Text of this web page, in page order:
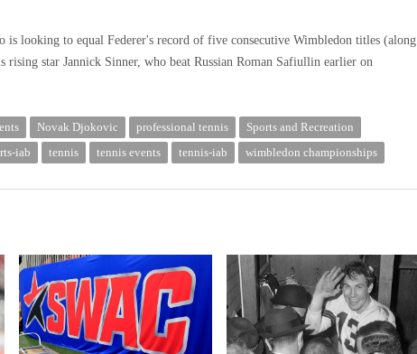
looking to equal Federer's record of five consecutive Wimbledon titles (along
star Jannick Sinner, who beat Russian Roman Safiullin earlier on
Novak Djokovic professional tennis
Sports and Recreation
iab tennis tennis events tennis-iab wimbledon championships